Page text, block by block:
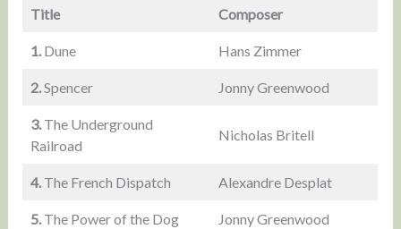
Title Composer
1.Dune Hans Zimmer
2.Spencer Jonny Greenwood
3.The Underground
Railroad
Nicholas Britell
4.The French Dispatch Alexandre Desplat
5.The Power of the Dog Jonny Greenwood